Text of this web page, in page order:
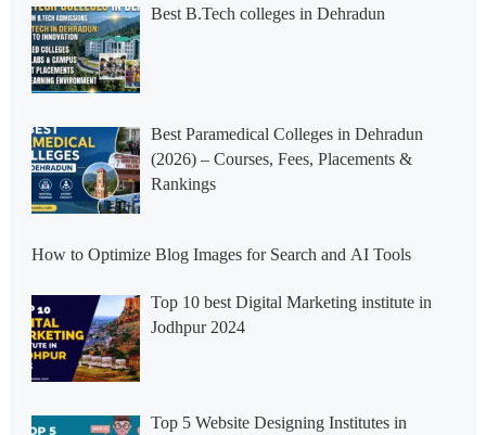
Best B.Tech colleges in Dehradun
Best Paramedical Colleges in Dehradun
(2026) – Courses, Fees, Placements &
Rankings
How to Optimize Blog Images for Search and AI Tools
Top 10 best Digital Marketing institute in
Jodhpur 2024
Top 5 Website Designing Institutes in